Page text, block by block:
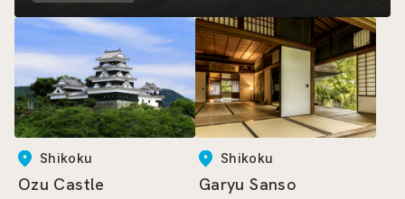
Shikoku
Ozu Castle
Shikoku
Garyu Sanso